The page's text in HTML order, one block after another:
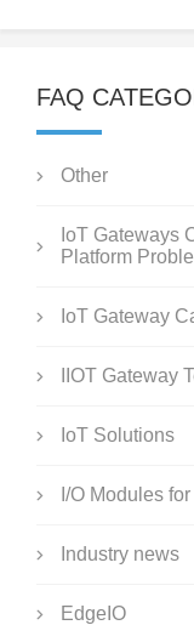
FAQ
Other
IoT Gateways
Platform
IoT Gateway
IIOT Gateway
IoT Solutions
I/O Modules
Industry news
EdgeIO